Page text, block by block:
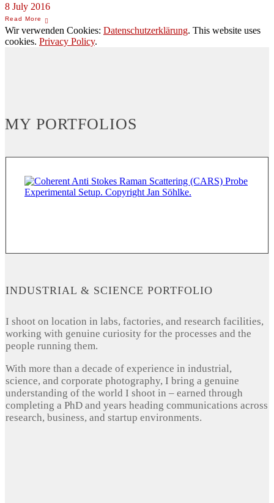
8 July 2016
Wir verwenden Cookies: Datenschutzerklärung. This website uses
cookies. Privacy Policy.
MY PORTFOLIOS
INDUSTRIAL & SCIENCE PORTFOLIO
I shoot on location in labs, factories, and research facilities,
working with genuine curiosity for the processes and the
people running them.
With more than a decade of experience in industrial,
science, and corporate photography, I bring a genuine
understanding of the world I shoot in – earned through
completing a PhD and years heading communications across
research, business, and startup environments.